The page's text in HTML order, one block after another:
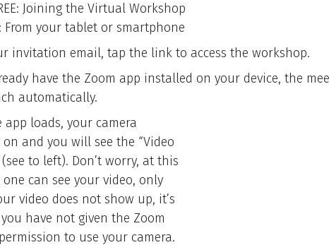
Joining the Virtual Workshop
From your tablet or smartphone
invitation email, tap the link to access the workshop.
have the Zoom app installed on your device, the
automatically.
app loads, your camera
and you will see the “Video
(see to left). Don’t worry, at this
can see your video, only
video does not show up, it’s
you have not given the Zoom
to use your camera.